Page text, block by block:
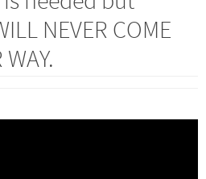
NEVER COME